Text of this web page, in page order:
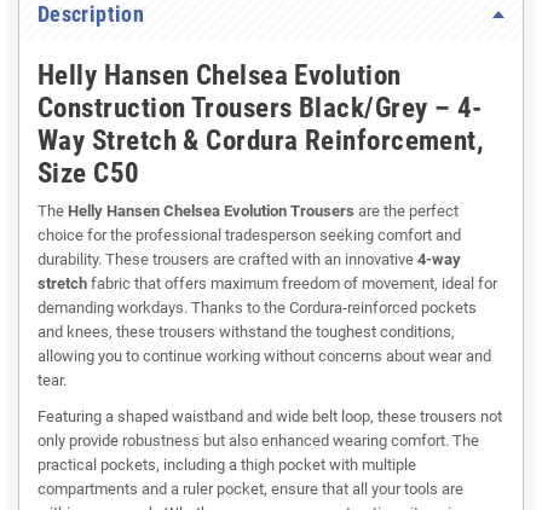
Description
Helly Hansen Chelsea Evolution
Construction Trousers Black/Grey – 4-
Way Stretch & Cordura Reinforcement,
Size C50
The Helly Hansen Chelsea Evolution Trousers are the perfect
choice for the professional tradesperson seeking comfort and
durability. These trousers are crafted with an innovative 4-way
stretch fabric that offers maximum freedom of movement, ideal for
demanding workdays. Thanks to the Cordura-reinforced pockets
and knees, these trousers withstand the toughest conditions,
allowing you to continue working without concerns about wear and
tear.
Featuring a shaped waistband and wide belt loop, these trousers not
only provide robustness but also enhanced wearing comfort. The
practical pockets, including a thigh pocket with multiple
compartments and a ruler pocket, ensure that all your tools are